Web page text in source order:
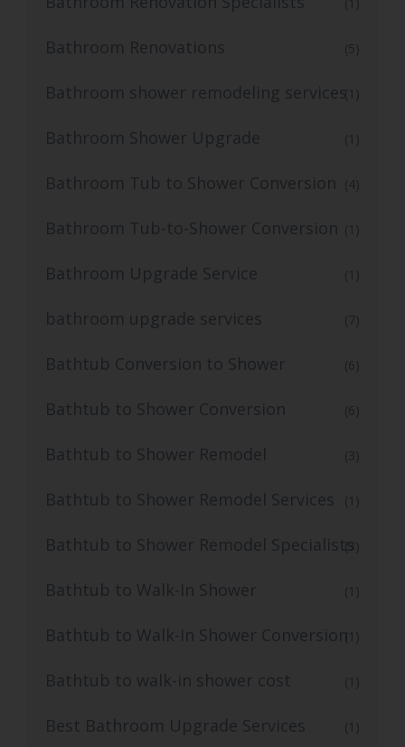
Bathroom Renovations (5)
Bathroom shower remodeling services(1)
Bathroom Shower Upgrade (1)
Bathroom Tub to Shower Conversion (4)
Bathroom Tub-to-Shower Conversion (1)
Bathroom Upgrade Service (1)
bathroom upgrade services (7)
Bathtub Conversion to Shower (6)
Bathtub to Shower Conversion (6)
Bathtub to Shower Remodel (3)
Bathtub to Shower Remodel Services (1)
Bathtub to Shower Remodel Specialists
(3)
Bathtub to Walk-In Shower (1)
Bathtub to Walk-In Shower Conversion(1)
Bathtub to walk-in shower cost (1)
Best Bathroom Upgrade Services (1)